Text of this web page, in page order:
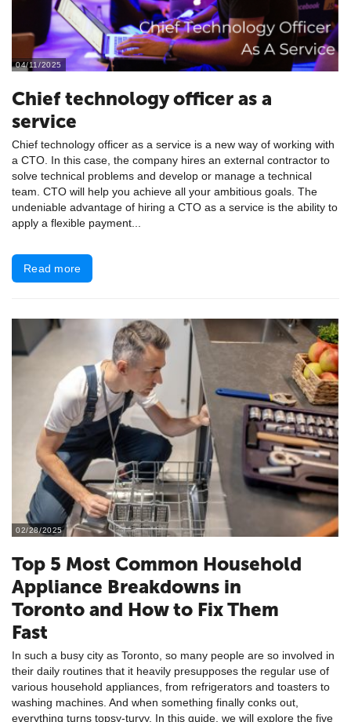
04/11/2025
Chief technology officer as a
service
Chief technology officer as a service is a new way of working with
a CTO. In this case, the company hires an external contractor to
solve technical problems and develop or manage a technical
team. CTO will help you achieve all your ambitious goals. The
undeniable advantage of hiring a CTO as a service is the ability to
apply a flexible payment...
Read more
02/28/2025
Top 5 Most Common Household
Appliance Breakdowns in
Toronto and How to Fix Them
Fast
In such a busy city as Toronto, so many people are so involved in
their daily routines that it heavily presupposes the regular use of
various household appliances, from refrigerators and toasters to
washing machines. And when something finally conks out,
everything turns topsy-turvy. In this guide, we will explore the five